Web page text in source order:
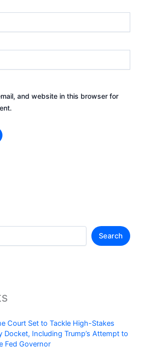
and website in this browser for
Search
Court Set to Tackle High-Stakes
Docket, Including Trump’s Attempt to
Fed Governor